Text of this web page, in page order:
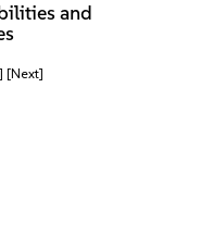
and
[Next]